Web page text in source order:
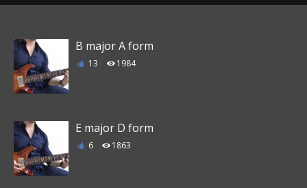
B major A form
13 1984
E major D form
6 1863